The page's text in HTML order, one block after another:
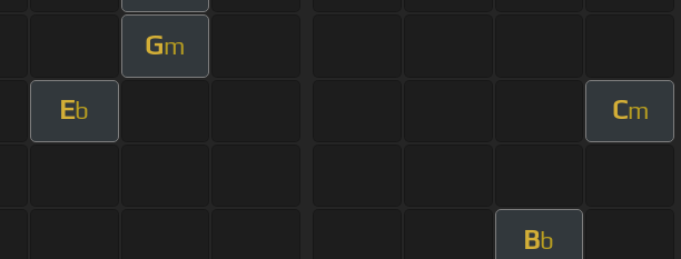
Gm
Eb Cm
Bb